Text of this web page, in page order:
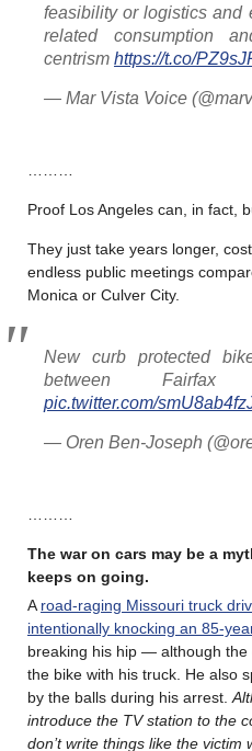
feasibility or logistics and
related consumption
centrism https://t.co/
— Mar Vista Voice
Proof Los Angeles can, in fact,
They just take years longer,
endless public meetings
Monica or Culver City.
New curb protected
between Fairfax
pic.twitter.com/
— Oren Ben-Joseph
The war on cars may be a
keeps on going.
A road-raging Missouri truck
intentionally knocking an 85-
breaking his hip — although the
the bike with his truck. He also
by the balls during his arrest.
introduce the TV station to the
don’t write things like the victim